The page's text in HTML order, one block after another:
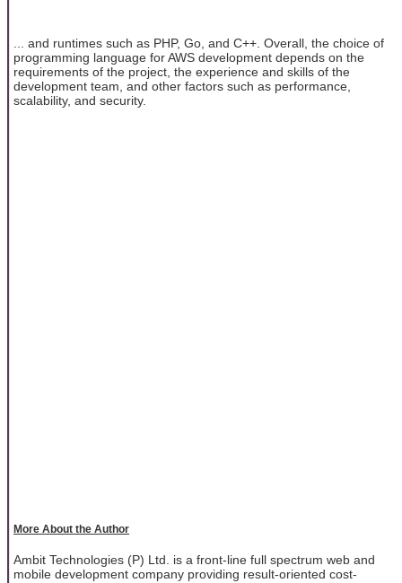
... and runtimes such as PHP, Go, and C++. Overall, the choice of
programming language for AWS development depends on the
requirements of the project, the experience and skills of the
development team, and other factors such as performance,
scalability, and security.
More About the Author
Ambit Technologies (P) Ltd. is a front-line full spectrum web and
mobile development company providing result-oriented cost-